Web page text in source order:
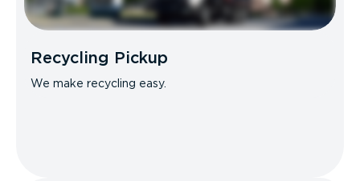
Recycling Pickup
We make recycling easy.